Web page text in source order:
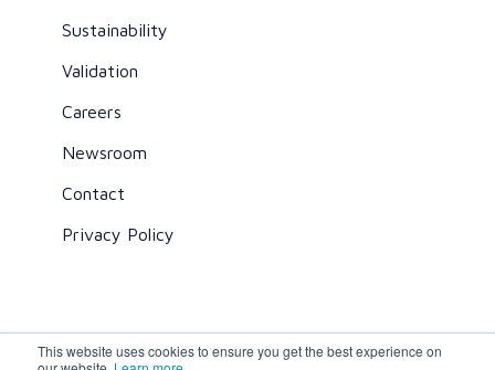
This website uses cookies to ensure you get the best experience on
Sustainability
Validation
Careers
Newsroom
Contact
Privacy Policy
All rights reserved ©2026 Dr. Evidence